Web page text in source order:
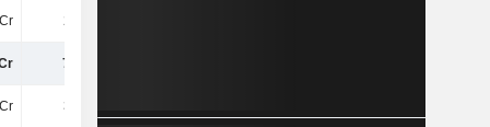
26TCr
70TCr
36TCr